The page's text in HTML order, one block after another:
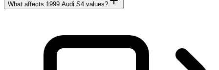
What affects 1999 Audi S4 values?